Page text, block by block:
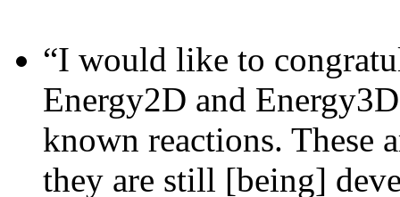
“I would like to
Energy2D and
known reactions. These
they are still [being]